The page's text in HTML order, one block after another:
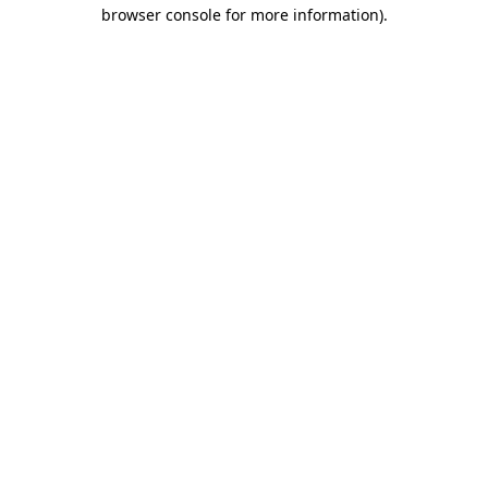
browser console for more information).